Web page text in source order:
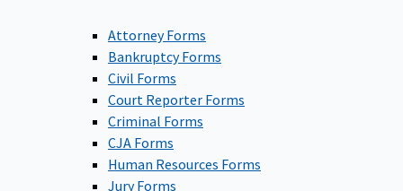
Attorney Forms
Bankruptcy Forms
Civil Forms
Court Reporter Forms
Criminal Forms
CJA Forms
Human Resources Forms
Jury Forms